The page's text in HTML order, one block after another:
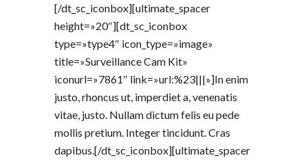
[/dt_sc_iconbox][ultimate_spacer
height=»20″][dt_sc_iconbox
type=»type4″ icon_type=»image»
title=»Surveillance Cam Kit»
iconurl=»7861″ link=»url:%23|||»]In enim
justo, rhoncus ut, imperdiet a, venenatis
vitae, justo. Nullam dictum felis eu pede
mollis pretium. Integer tincidunt. Cras
dapibus.[/dt_sc_iconbox][ultimate_spacer